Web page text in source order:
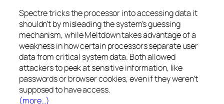
Spectretricks the processor into accessing data it
shouldn’t by misleading the system’s guessing
mechanism, whileMeltdowntakes advantage of a
weakness in how certain processors separate user
data from critical system data. Both allowed
attackers to peek at sensitive information, like
passwords or browser cookies, even if they weren’t
supposed to have access.
(more…)